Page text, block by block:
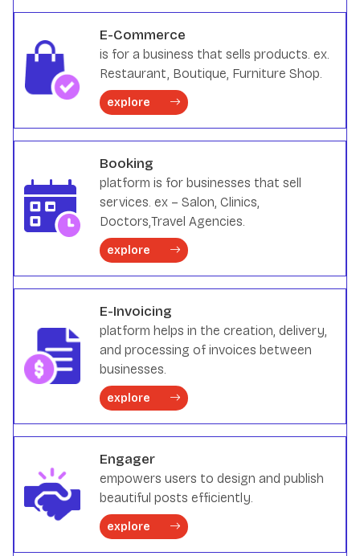
E-Commerce
is for a business that sells products. ex.
Restaurant, Boutique, Furniture Shop.
explore
Booking
platform is for businesses that sell
services. ex – Salon, Clinics,
Doctors,Travel Agencies.
explore
E-Invoicing
platform helps in the creation, delivery,
and processing of invoices between
businesses.
explore
Engager
empowers users to design and publish
beautiful posts efficiently.
explore